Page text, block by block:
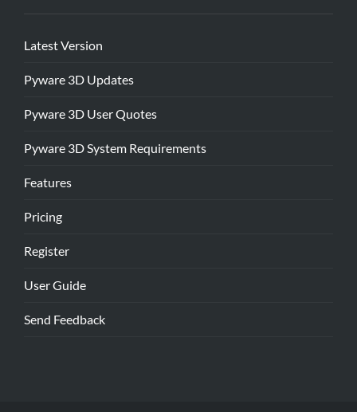
Latest Version
Pyware 3D Updates
Pyware 3D User Quotes
Pyware 3D System Requirements
Features
Pricing
Register
User Guide
Send Feedback